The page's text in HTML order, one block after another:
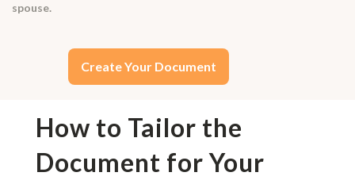
spouse.
Create Your Document
How to Tailor the
Document for Your